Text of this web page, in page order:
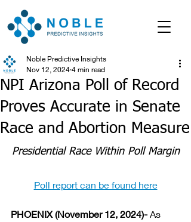
NPI Arizona Poll of Record
Proves Accurate in Senate
Race and Abortion Measure
Noble Predictive Insights
Nov 12, 2024 4 min read
Presidential Race Within Poll Margin
Poll report can be found here
PHOENIX (November 12, 2024)- As